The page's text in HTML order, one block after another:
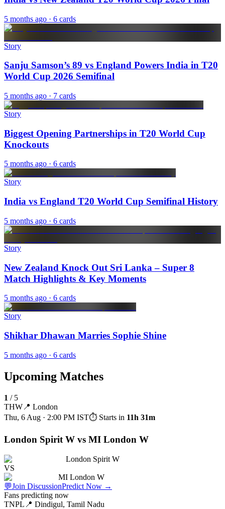
5 months ago · 6 cards
Story
Sanju Samson’s 89 vs England Powers India in T20
World Cup 2026 Semifinal
5 months ago · 7 cards
Story
Biggest Opening Partnerships in T20 World Cup
Knockouts
5 months ago · 6 cards
Story
India vs England T20 World Cup Semifinal History
5 months ago · 6 cards
Story
New Zealand Knock Out Sri Lanka – Super 8
Match Highlights & Key Moments
5 months ago · 6 cards
Story
Shikhar Dhawan Marries Sophie Shine
5 months ago · 6 cards
Upcoming Matches
1 / 5
THW 📍 London
Thu, 6 Aug · 2:00 PM IST⏱ Starts in 11h 31m
London Spirit W vs MI London W
London Spirit W
VS
MI London W
💬Join DiscussionPredict Now →
Fans predicting now
TNPL 📍 Dindigul, Tamil Nadu